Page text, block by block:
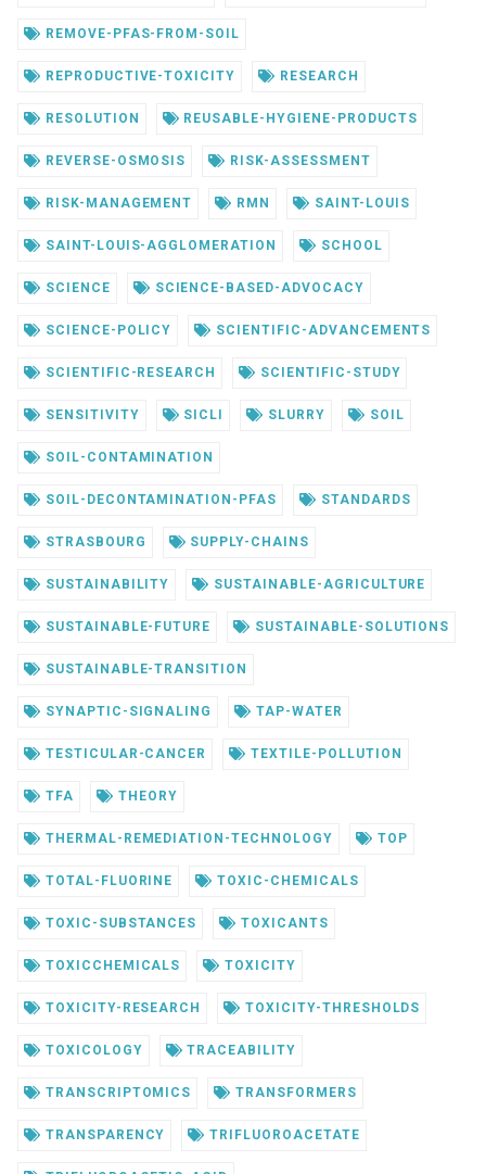
REMOVE-PFAS-FROM-SOIL
REPRODUCTIVE-TOXICITY RESEARCH
RESOLUTION REUSABLE-HYGIENE-PRODUCTS
REVERSE-OSMOSIS RISK-ASSESSMENT
RISK-MANAGEMENT RMN SAINT-LOUIS
SAINT-LOUIS-AGGLOMERATION SCHOOL
SCIENCE SCIENCE-BASED-ADVOCACY
SCIENCE-POLICY SCIENTIFIC-ADVANCEMENTS
SCIENTIFIC-RESEARCH SCIENTIFIC-STUDY
SENSITIVITY SICLI SLURRY SOIL
SOIL-CONTAMINATION
SOIL-DECONTAMINATION-PFAS STANDARDS
STRASBOURG SUPPLY-CHAINS
SUSTAINABILITY SUSTAINABLE-AGRICULTURE
SUSTAINABLE-FUTURE SUSTAINABLE-SOLUTIONS
SUSTAINABLE-TRANSITION
SYNAPTIC-SIGNALING TAP-WATER
TESTICULAR-CANCER TEXTILE-POLLUTION
TFA THEORY
THERMAL-REMEDIATION-TECHNOLOGY TOP
TOTAL-FLUORINE TOXIC-CHEMICALS
TOXIC-SUBSTANCES TOXICANTS
TOXICCHEMICALS TOXICITY
TOXICITY-RESEARCH TOXICITY-THRESHOLDS
TOXICOLOGY TRACEABILITY
TRANSCRIPTOMICS TRANSFORMERS
TRANSPARENCY TRIFLUOROACETATE